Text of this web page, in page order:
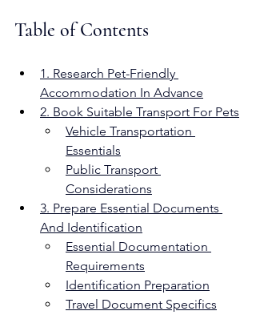
Table of Contents
1. Research Pet-Friendly
Accommodation In Advance
2. Book Suitable Transport For Pets
Vehicle Transportation
Essentials
Public Transport
Considerations
3. Prepare Essential Documents
And Identification
Essential Documentation
Requirements
Identification Preparation
Travel Document Specifics